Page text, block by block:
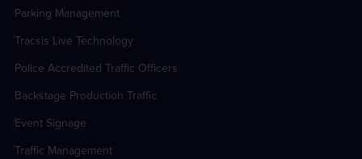
Parking Management
Tracsis Live Technology
Police Accredited Traffic Officers
Backstage Production Traffic
Event Signage
Traffic Management